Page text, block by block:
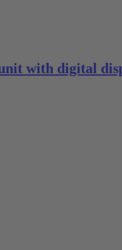
with digital